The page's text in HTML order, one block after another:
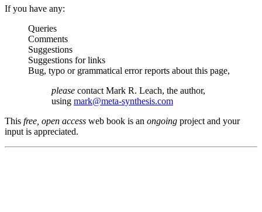
If you have any:
Queries
Comments
Suggestions
Suggestions for links
Bug, typo or grammatical error reports about this page,
please contact Mark R. Leach, the author,
using mark@meta-synthesis.com
This free, open access web book is an ongoing project and your
input is appreciated.